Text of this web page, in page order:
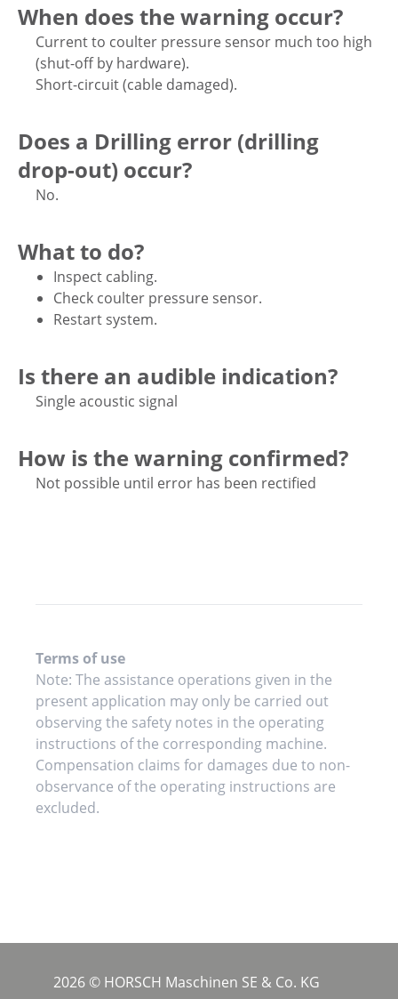
When does the warning occur?
Current to coulter pressure sensor much too high
(shut-off by hardware).
Short-circuit (cable damaged).
Does a Drilling error (drilling
drop-out) occur?
No.
What to do?
Inspect cabling.
Check coulter pressure sensor.
Restart system.
Is there an audible indication?
Single acoustic signal
How is the warning confirmed?
Not possible until error has been rectified
Terms of use
Note: The assistance operations given in the
present application may only be carried out
observing the safety notes in the operating
instructions of the corresponding machine.
Compensation claims for damages due to non-
observance of the operating instructions are
excluded.
2026 © HORSCH Maschinen SE & Co. KG